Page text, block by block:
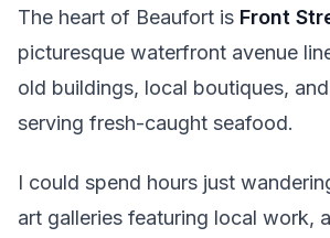
The heart of Beaufort is Front
picturesque waterfront avenue
old buildings, local boutiques,
serving fresh-caught seafood.
I could spend hours just
art galleries featuring local work,